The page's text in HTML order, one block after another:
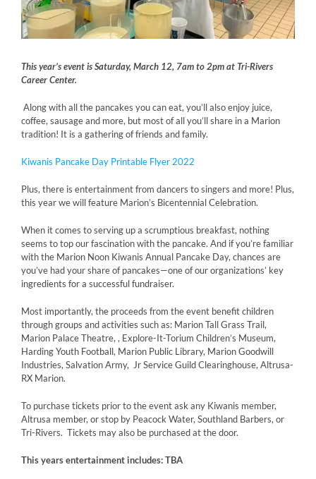
This year’s event is Saturday, March 12, 7am to 2pm at Tri-Rivers
Career Center.
Along with all the pancakes you can eat, you’ll also enjoy juice,
coffee, sausage and more, but most of all you’ll share in a Marion
tradition! It is a gathering of friends and family.
Kiwanis Pancake Day Printable Flyer 2022
Plus, there is entertainment from dancers to singers and more! Plus,
this year we will feature Marion’s Bicentennial Celebration.
When it comes to serving up a scrumptious breakfast, nothing
seems to top our fascination with the pancake. And if you’re familiar
with the Marion Noon Kiwanis Annual Pancake Day, chances are
you’ve had your share of pancakes—one of our organizations’ key
ingredients for a successful fundraiser.
Most importantly, the proceeds from the event benefit children
through groups and activities such as: Marion Tall Grass Trail,
Marion Palace Theatre, , Explore-It-Torium Children’s Museum,
Harding Youth Football, Marion Public Library, Marion Goodwill
Industries, Salvation Army, Jr Service Guild Clearinghouse, Altrusa-
RX Marion.
To purchase tickets prior to the event ask any Kiwanis member,
Altrusa member, or stop by Peacock Water, Southland Barbers, or
Tri-Rivers. Tickets may also be purchased at the door.
This years entertainment includes: TBA